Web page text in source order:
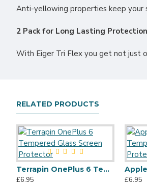
Anti-yellowing properties keep your
2 Pack for Long Lasting Protection
With Eiger Tri Flex you get not just
RELATED PRODUCTS
Terrapin OnePlus 6 Tempered Glass Screen Protector
£6.95
£6.95